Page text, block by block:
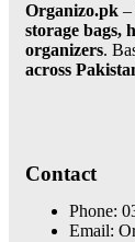
Organizo.pk –
storage bags,
organizers.
across
Contact
Phone:
Email: